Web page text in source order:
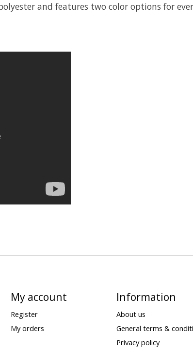
and features two color options for
My account
Register
My orders
Information
About us
General terms &
Privacy policy